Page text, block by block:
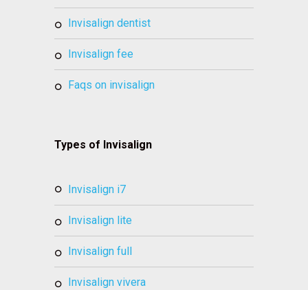
invisalign dentist
invisalign fee
faqs on invisalign
Types of Invisalign
invisalign i7
invisalign lite
invisalign full
invisalign vivera